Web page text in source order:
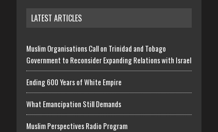
LATEST ARTICLES
Muslim Organisations Call on Trinidad and Tobago
Government to Reconsider Expanding Relations with Israel
Ending 600 Years of White Empire
What Emancipation Still Demands
Muslim Perspectives Radio Program